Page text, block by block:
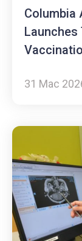
Columbia
Launches
31 Mac